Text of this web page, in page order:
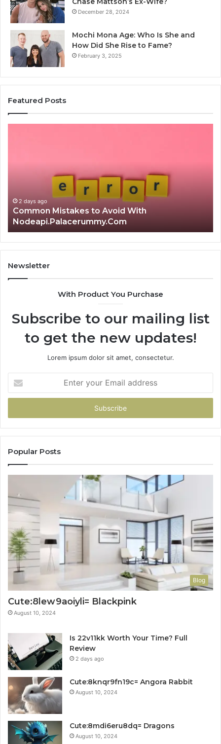
December 28, 2024
Mochi Mona Age: Who Is She and
How Did She Rise to Fame?
February 3, 2025
Featured Posts
Nodeapi.Palacerummy.Com
2 days ago
Common Mistakes to Avoid With
Nodeapi.Palacerummy.Com
Newsletter
With Product You Purchase
Subscribe to our mailing list
to get the new updates!
Lorem ipsum dolor sit amet, consectetur.
your
Email
Popular Posts
Blog
Cute:8lew9aoiyli= Blackpink
August 10, 2024
Is 22v11kk Worth Your Time? Full
Review
2 days ago
Cute:8knqr9fn19c= Angora Rabbit
August 10, 2024
Cute:8mdi6eru8dq= Dragons
August 10, 2024